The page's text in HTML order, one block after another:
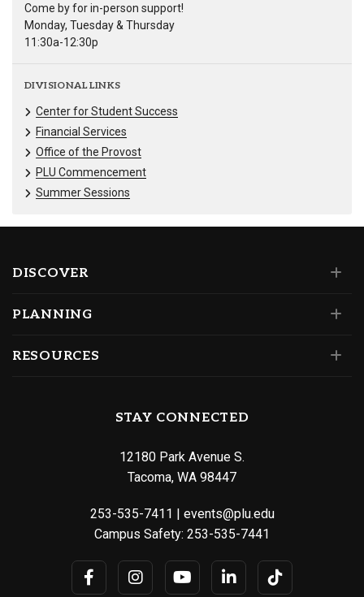
Come by for in-person support!
Monday, Tuesday & Thursday
11:30a-12:30p
DIVISIONAL LINKS
Center for Student Success
Financial Services
Office of the Provost
PLU Commencement
Summer Sessions
DISCOVER
PLANNING
RESOURCES
STAY CONNECTED
12180 Park Avenue S.
Tacoma, WA 98447
253-535-7411 | events@plu.edu
Campus Safety: 253-535-7441